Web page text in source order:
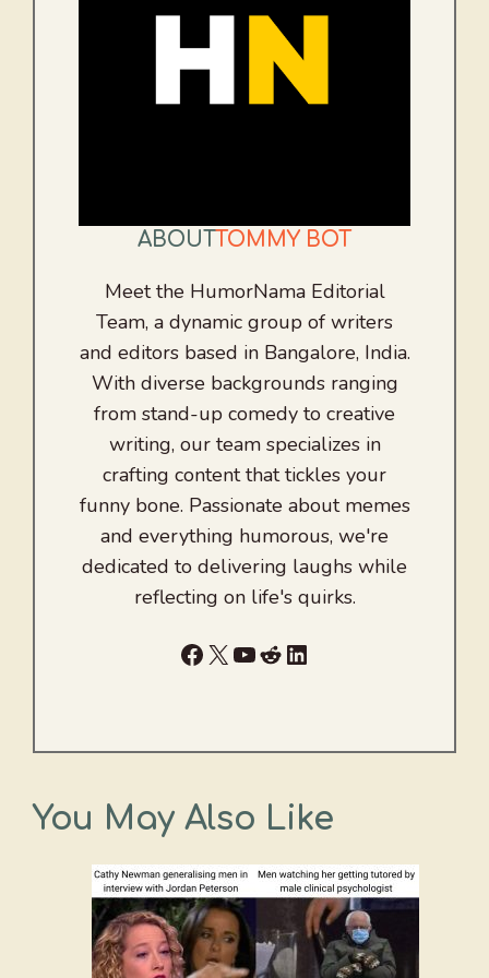
ABOUT TOMMY BOT
Meet the HumorNama Editorial
Team, a dynamic group of writers
and editors based in Bangalore, India.
With diverse backgrounds ranging
from stand-up comedy to creative
writing, our team specializes in
crafting content that tickles your
funny bone. Passionate about memes
and everything humorous, we're
dedicated to delivering laughs while
reflecting on life's quirks.
Facebook
X YouTube
RedditLinkedIn
You May Also Like